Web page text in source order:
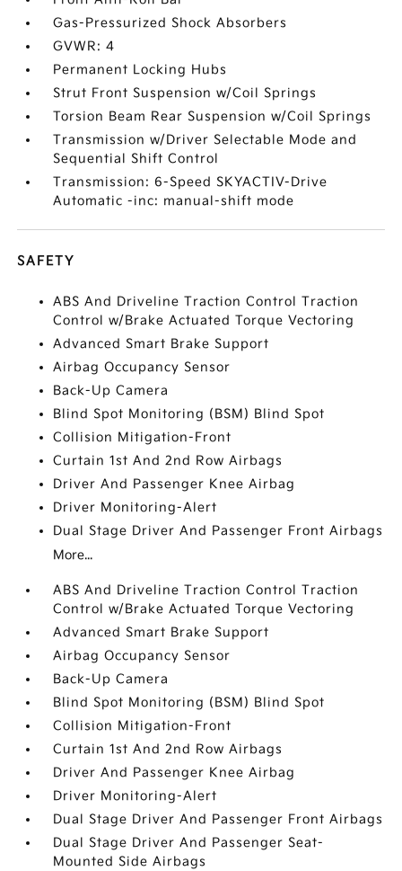
Gas-Pressurized Shock Absorbers
GVWR: 4
Permanent Locking Hubs
Strut Front Suspension w/Coil Springs
Torsion Beam Rear Suspension w/Coil Springs
Transmission w/Driver Selectable Mode and
Sequential Shift Control
Transmission: 6-Speed SKYACTIV-Drive
Automatic -inc: manual-shift mode
SAFETY
ABS And Driveline Traction Control Traction
Control w/Brake Actuated Torque Vectoring
Advanced Smart Brake Support
Airbag Occupancy Sensor
Back-Up Camera
Blind Spot Monitoring (BSM) Blind Spot
Collision Mitigation-Front
Curtain 1st And 2nd Row Airbags
Driver And Passenger Knee Airbag
Driver Monitoring-Alert
Dual Stage Driver And Passenger Front Airbags
More...
ABS And Driveline Traction Control Traction
Control w/Brake Actuated Torque Vectoring
Advanced Smart Brake Support
Airbag Occupancy Sensor
Back-Up Camera
Blind Spot Monitoring (BSM) Blind Spot
Collision Mitigation-Front
Curtain 1st And 2nd Row Airbags
Driver And Passenger Knee Airbag
Driver Monitoring-Alert
Dual Stage Driver And Passenger Front Airbags
Dual Stage Driver And Passenger Seat-
Mounted Side Airbags